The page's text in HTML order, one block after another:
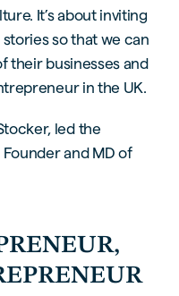
It’s about inviting
so that we can
their businesses and
in the UK.
led the
and MD of